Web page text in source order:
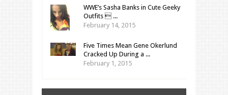
WWE’s Sasha Banks in Cute Geeky
Outfits  ...
February 14, 2015
Five Times Mean Gene Okerlund
Cracked Up During a ...
February 1, 2015